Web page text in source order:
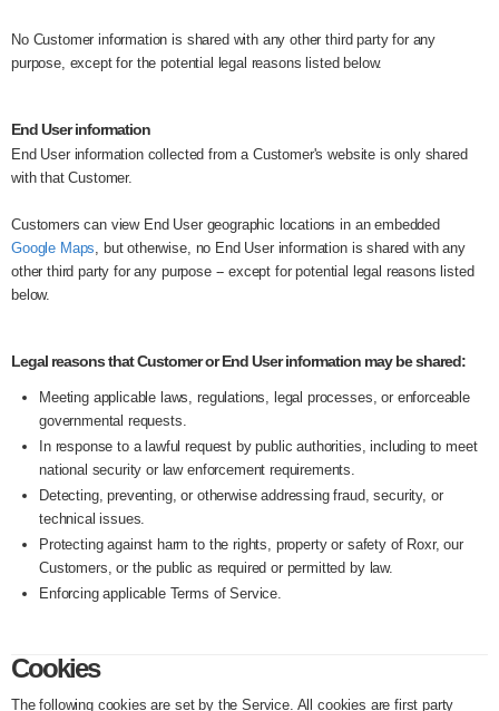
No Customer information is shared with any other third party for any
purpose, except for the potential legal reasons listed below.
End User information
End User information collected from a Customer's website is only shared
with that Customer.
Customers can view End User geographic locations in an embedded
Google Maps, but otherwise, no End User information is shared with any
other third party for any purpose -- except for potential legal reasons listed
below.
Legal reasons that Customer or End User information may be shared:
Meeting applicable laws, regulations, legal processes, or enforceable
governmental requests.
In response to a lawful request by public authorities, including to meet
national security or law enforcement requirements.
Detecting, preventing, or otherwise addressing fraud, security, or
technical issues.
Protecting against harm to the rights, property or safety of Roxr, our
Customers, or the public as required or permitted by law.
Enforcing applicable Terms of Service.
Cookies
The following cookies are set by the Service. All cookies are first party